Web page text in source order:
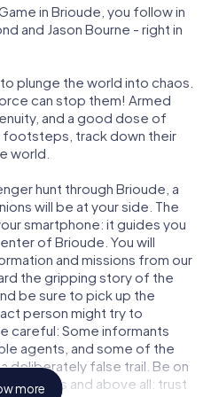
in Brioude, you follow in
and Jason Bourne - right in
plunge the world into chaos.
can stop them! Armed
and a good dose of
footsteps, track down their
world.
hunt through Brioude, a
will be at your side. The
smartphone: it guides you
of Brioude. You will
and missions from our
the gripping story of the
be sure to pick up the
person might try to
careful: Some informants
agents, and some of the
deliberately false trail. Be on
and above all: trust
more